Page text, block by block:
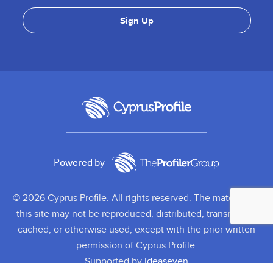
Powered by
© 2026 Cyprus Profile. All rights reserved. The material on
this site may not be reproduced, distributed, transmitted,
cached, or otherwise used, except with the prior written
permission of Cyprus Profile.